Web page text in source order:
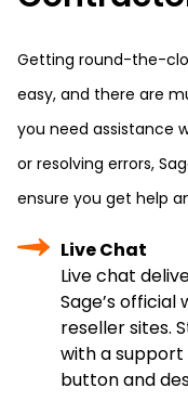
Getting round-the-
easy, and there are
you need assistance
or resolving errors,
ensure you get help
Live Chat
Live chat
Sage’s
reseller sites.
with a
button and